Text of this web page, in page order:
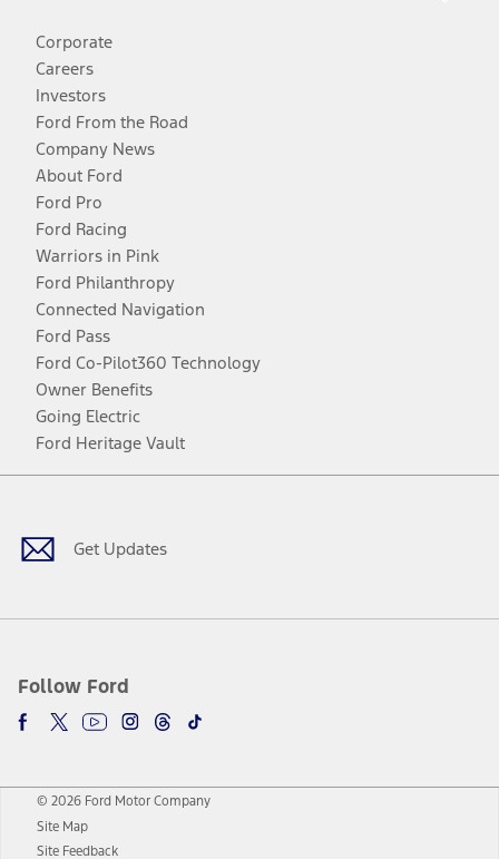
Corporate
Careers
Investors
Ford From the Road
Company News
About Ford
Ford Pro
Ford Racing
Warriors in Pink
Ford Philanthropy
Connected Navigation
Ford Pass
Ford Co-Pilot360 Technology
Owner Benefits
Going Electric
Ford Heritage Vault
Get Updates
Follow Ford
Facebook
TwitterYoutubeInstagram
Threads
TikTok
© 2026 Ford Motor Company
Site Map
Site Feedback